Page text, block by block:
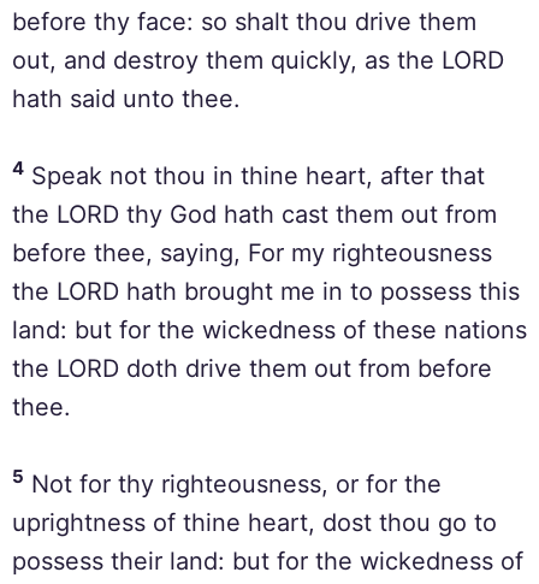
before thy face: so shalt thou drive them
out, and destroy them quickly, as the LORD
hath said unto thee.
4 Speak not thou in thine heart, after that
the LORD thy God hath cast them out from
before thee, saying, For my righteousness
the LORD hath brought me in to possess this
land: but for the wickedness of these nations
the LORD doth drive them out from before
thee.
5 Not for thy righteousness, or for the
uprightness of thine heart, dost thou go to
possess their land: but for the wickedness of